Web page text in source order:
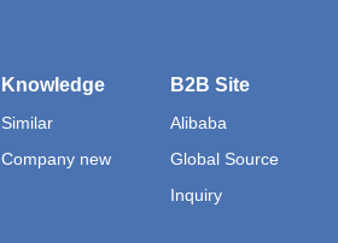
Knowledge
Similar
Company new
B2B Site
Alibaba
Global Source
Inquiry